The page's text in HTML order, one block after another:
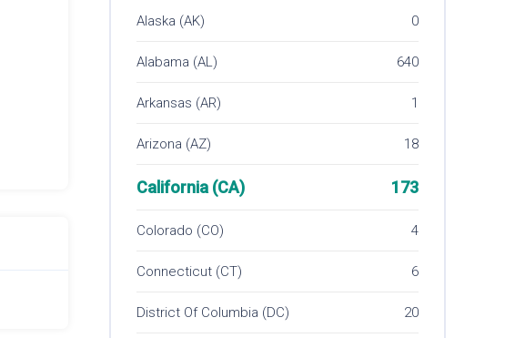
Alaska (AK) 0
Alabama (AL) 640
Arkansas (AR) 1
Arizona (AZ) 18
California (CA) 173
Colorado (CO) 4
Connecticut (CT) 6
District Of Columbia (DC) 20